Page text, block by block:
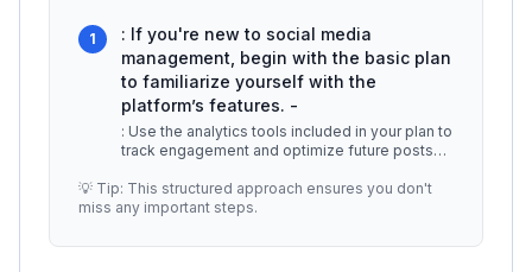
1
: If you're new to social media
management, begin with the basic plan
to familiarize yourself with the
platform’s features. -
: Use the analytics tools included in your plan to
track engagement and optimize future posts
💡 Tip: This structured approach ensures you don't
miss any important steps.